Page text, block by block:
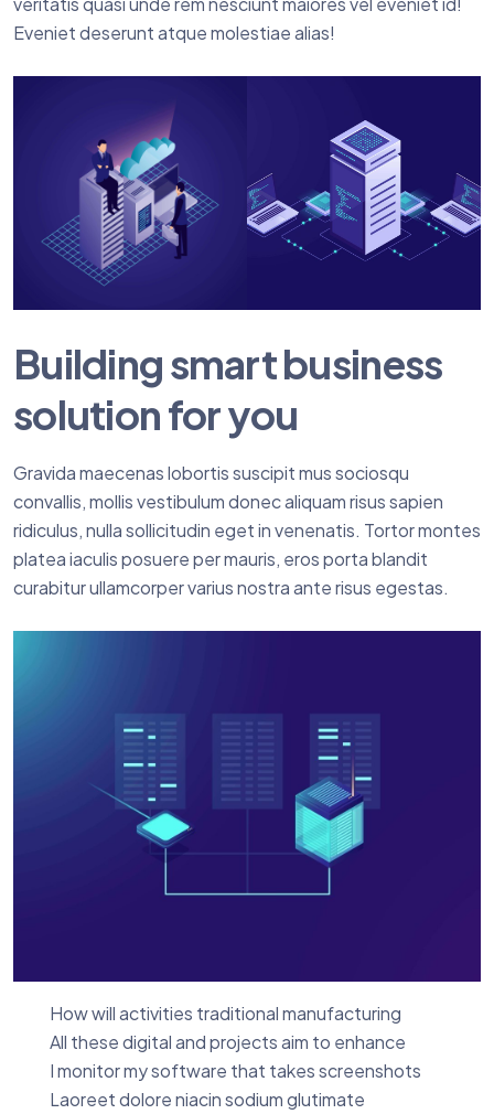
Eveniet deserunt atque molestiae alias!
Building smart business
solution for you
Gravida maecenas lobortis suscipit mus sociosqu
convallis, mollis vestibulum donec aliquam risus sapien
ridiculus, nulla sollicitudin eget in venenatis. Tortor montes
platea iaculis posuere per mauris, eros porta blandit
curabitur ullamcorper varius nostra ante risus egestas.
How will activities traditional manufacturing
All these digital and projects aim to enhance
I monitor my software that takes screenshots
Laoreet dolore niacin sodium glutimate